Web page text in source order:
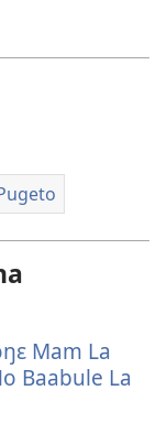
Mam La
Baabule La